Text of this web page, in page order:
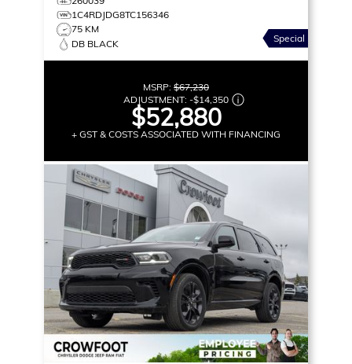
1C4RDJDG8TC156346
75 KM
DB BLACK
Special
MSRP: $67,230
ADJUSTMENT: -$14,350
$52,880
+ GST & COSTS ASSOCIATED WITH FINANCING